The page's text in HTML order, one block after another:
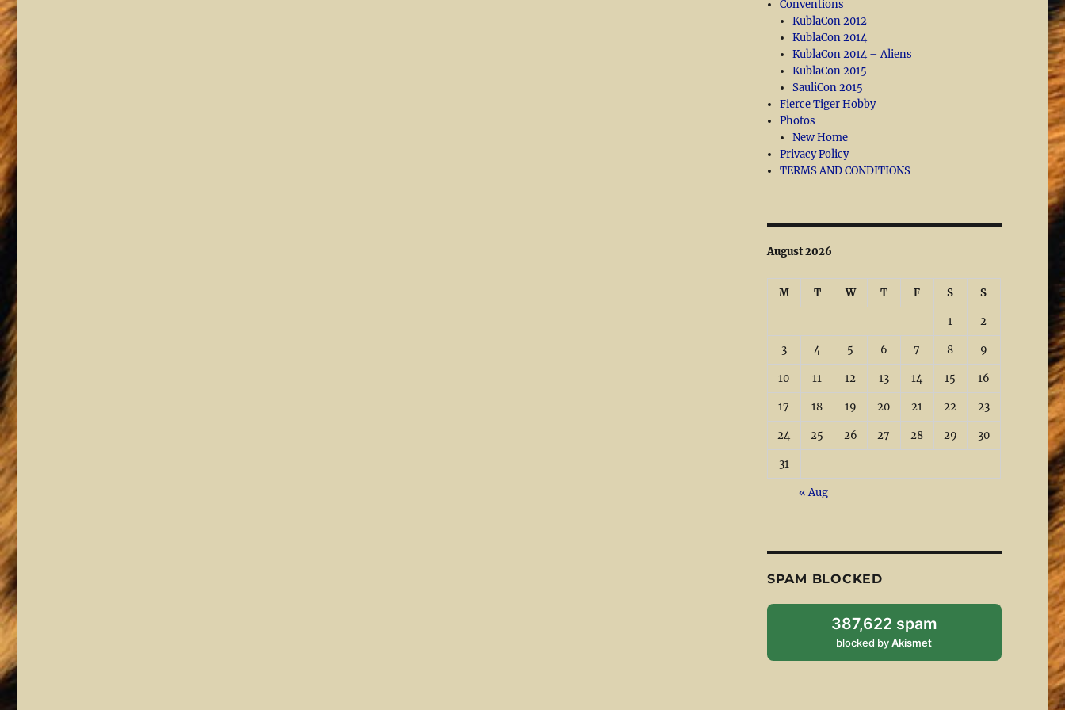
Conventions
KublaCon 2012
KublaCon 2014
KublaCon 2014 – Aliens
KublaCon 2015
SauliCon 2015
Fierce Tiger Hobby
Photos
New Home
Privacy Policy
TERMS AND CONDITIONS
August 2026
M T W T F S S
1 2
3 4 5 6 7 8 9
10 11 12 13 14 15 16
17 18 19 20 21 22 23
24 25 26 27 28 29 30
31
« Aug
SPAM BLOCKED
387,622 spam
blocked byAkismet